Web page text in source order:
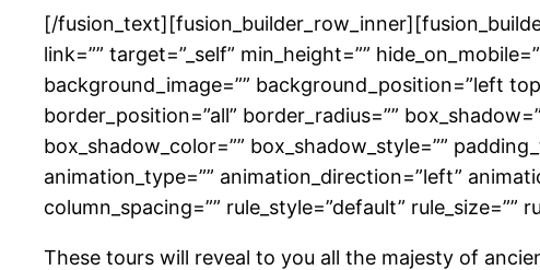
[/
link=”” target=”_self” min_height=””
background_image=”” background_position=”left
border_position=”all” border_radius=””
box_shadow_color=”” box_shadow_style=””
animation_type=”” animation_direction=”left”
column_spacing=”” rule_style=”default”
These tours will reveal to you all the majesty of